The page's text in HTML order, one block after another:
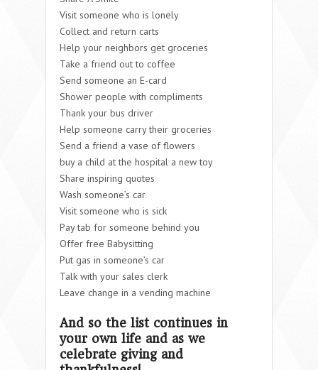
Visit someone who is lonely
Collect and return carts
Help your neighbors get groceries
Take a friend out to coffee
Send someone an E-card
Shower people with compliments
Thank your bus driver
Help someone carry their groceries
Send a friend a vase of flowers
buy a child at the hospital a new toy
Share inspiring quotes
Wash someone’s car
Visit someone who is sick
Pay tab for someone behind you
Offer free Babysitting
Put gas in someone’s car
Talk with your sales clerk
Leave change in a vending machine
And so the list continues in
your own life and as we
celebrate giving and